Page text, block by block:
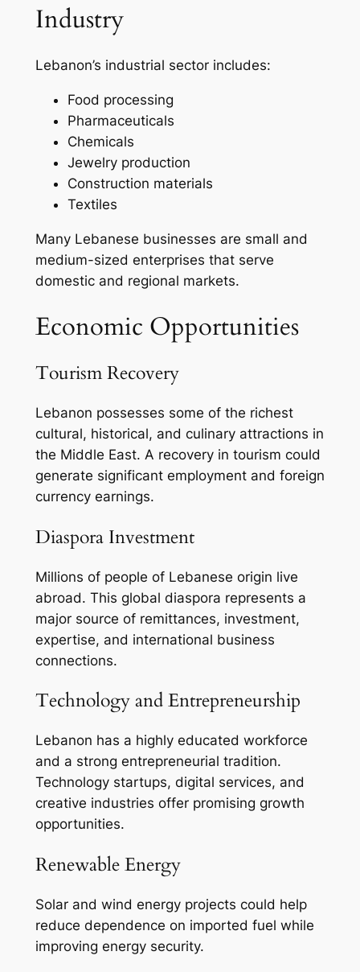
Industry
Lebanon’s industrial sector includes:
Food processing
Pharmaceuticals
Chemicals
Jewelry production
Construction materials
Textiles
Many Lebanese businesses are small and
medium-sized enterprises that serve
domestic and regional markets.
Economic Opportunities
Tourism Recovery
Lebanon possesses some of the richest
cultural, historical, and culinary attractions in
the Middle East. A recovery in tourism could
generate significant employment and foreign
currency earnings.
Diaspora Investment
Millions of people of Lebanese origin live
abroad. This global diaspora represents a
major source of remittances, investment,
expertise, and international business
connections.
Technology and Entrepreneurship
Lebanon has a highly educated workforce
and a strong entrepreneurial tradition.
Technology startups, digital services, and
creative industries offer promising growth
opportunities.
Renewable Energy
Solar and wind energy projects could help
reduce dependence on imported fuel while
improving energy security.